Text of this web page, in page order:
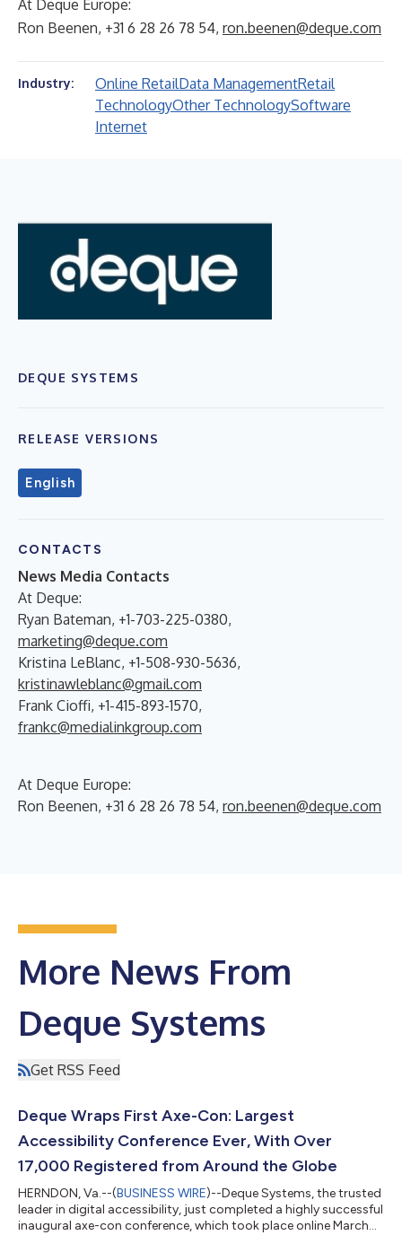
At Deque Europe:
Ron Beenen, +31 6 28 26 78 54, ron.beenen@deque.com
Industry: Online RetailData ManagementRetail
TechnologyOther TechnologySoftware
Internet
DEQUE SYSTEMS
RELEASE VERSIONS
English
CONTACTS
News Media Contacts
At Deque:
Ryan Bateman, +1-703-225-0380,
marketing@deque.com
Kristina LeBlanc, +1-508-930-5636,
kristinawleblanc@gmail.com
Frank Cioffi, +1-415-893-1570,
frankc@medialinkgroup.com
At Deque Europe:
Ron Beenen, +31 6 28 26 78 54, ron.beenen@deque.com
More News From
Deque Systems
Get RSS Feed
Deque Wraps First Axe-Con: Largest
Accessibility Conference Ever, With Over
17,000 Registered from Around the Globe
HERNDON, Va.--(BUSINESS WIRE)--Deque Systems, the trusted
leader in digital accessibility, just completed a highly successful
inaugural axe-con conference, which took place online March